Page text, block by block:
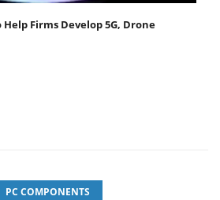
Firms Develop 5G, Drone
PC COMPONENTS